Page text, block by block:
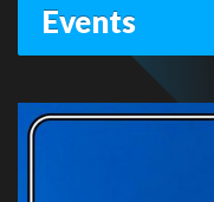
Events